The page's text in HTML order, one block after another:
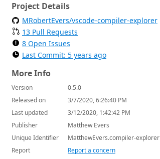
Project Details
MRobertEvers/vscode-compiler-explorer
13 Pull Requests
8 Open Issues
Last Commit: 5 years ago
More Info
Version
0.5.0
Released on
3/7/2020, 6:26:40 PM
Last updated
3/12/2020, 1:42:42 PM
Publisher
Matthew Evers
Unique Identifier
MatthewEvers.compiler-explorer
Report
Report a concern